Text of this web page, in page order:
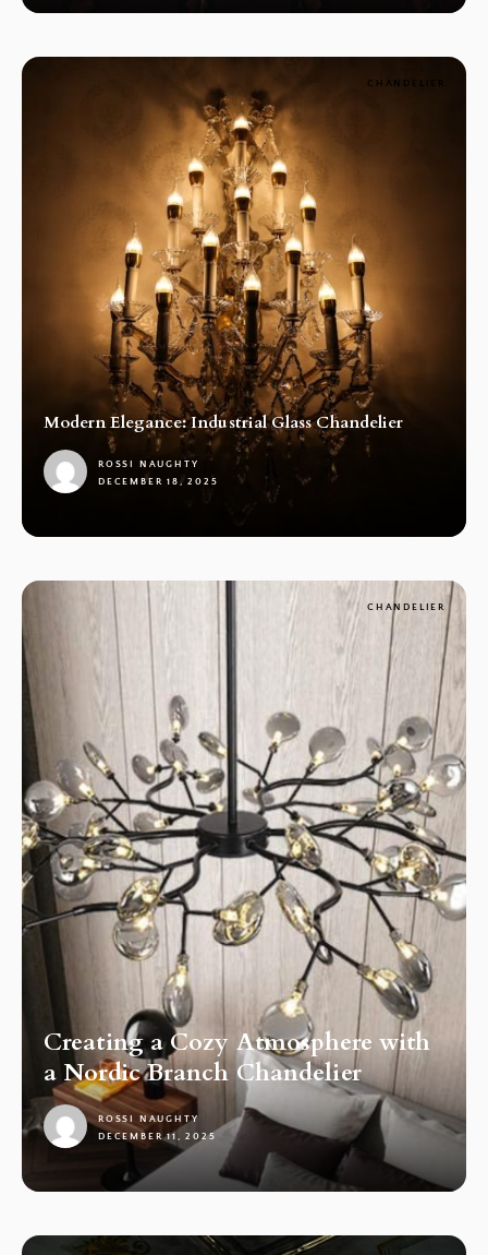
CHANDELIER
Modern Elegance: Industrial Glass Chandelier
ROSSI NAUGHTY
DECEMBER 18, 2025
CHANDELIER
Creating a Cozy Atmosphere with
a Nordic Branch Chandelier
ROSSI NAUGHTY
DECEMBER 11, 2025